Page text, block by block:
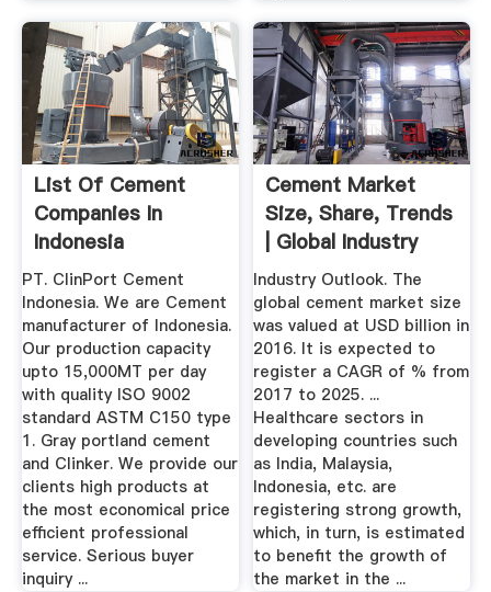
List Of Cement
Companies In
Indonesia
PT. ClinPort Cement
Indonesia. We are Cement
manufacturer of Indonesia.
Our production capacity
upto 15,000MT per day
with quality ISO 9002
standard ASTM C150 type
1. Gray portland cement
and Clinker. We provide our
clients high products at
the most economical price
efficient professional
service. Serious buyer
inquiry ...
Cement Market
Size, Share, Trends
| Global Industry
Report ...
Industry Outlook. The
global cement market size
was valued at USD billion in
2016. It is expected to
register a CAGR of % from
2017 to 2025. ...
Healthcare sectors in
developing countries such
as India, Malaysia,
Indonesia, etc. are
registering strong growth,
which, in turn, is estimated
to benefit the growth of
the market in the ...